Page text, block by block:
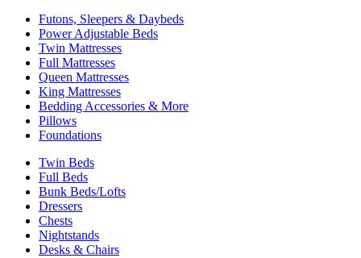
Futons, Sleepers & Daybeds
Power Adjustable Beds
Twin Mattresses
Full Mattresses
Queen Mattresses
King Mattresses
Bedding Accessories & More
Pillows
Foundations
Twin Beds
Full Beds
Bunk Beds/Lofts
Dressers
Chests
Nightstands
Desks & Chairs